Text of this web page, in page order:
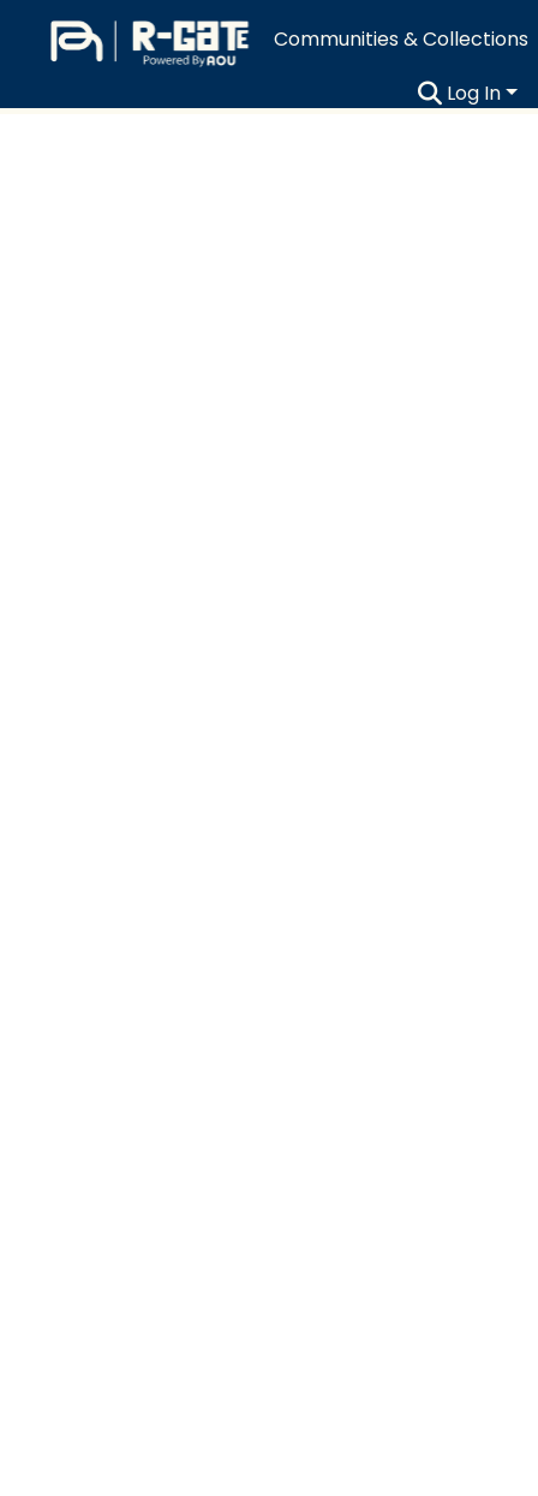
Communities & Collections
Log In